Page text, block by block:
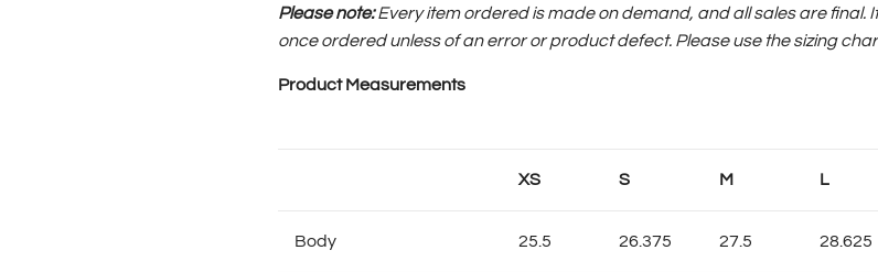
Please note: Every item ordered is made on demand, and all sales are final.
once ordered unless of an error or product defect. Please use the sizing
Product Measurements
XS S M L
Body 25.5 26.375 27.5 28.625